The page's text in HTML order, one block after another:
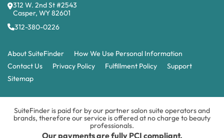
312 W. 2nd St #2543
Casper, WY 82601
312-380-0226
About SuiteFinder
How We Use Personal Information
Contact Us
Privacy Policy Fulfillment Policy
Support
Sitemap
SuiteFinder is paid for by our partner salon suite operators and
brands, therefore our service is offered at no charge to beauty
professionals.
Our payments are fully PCI compliant.